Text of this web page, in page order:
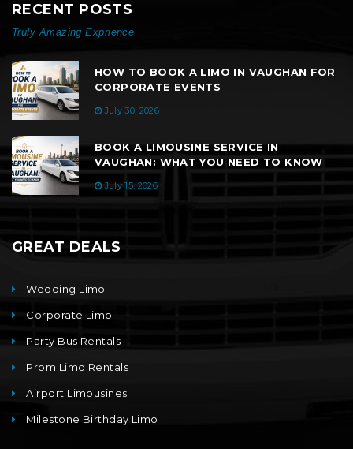
RECENT POSTS
Truly Amazing Exprience
HOW TO BOOK A LIMO IN VAUGHAN FOR
CORPORATE EVENTS
July 30, 2026
BOOK A LIMOUSINE SERVICE IN
VAUGHAN: WHAT YOU NEED TO KNOW
July 15, 2026
GREAT DEALS
Wedding Limo
Corporate Limo
Party Bus Rentals
Prom Limo Rentals
Airport Limousines
Milestone Birthday Limo